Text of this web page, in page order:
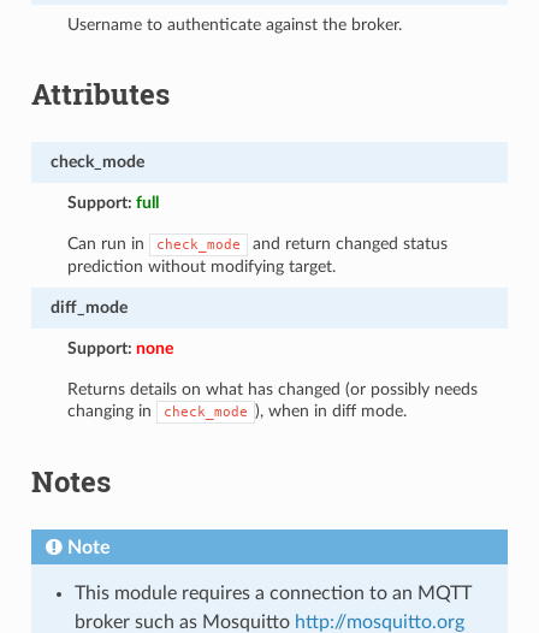
Username to authenticate against the broker.
Attributes
check_mode
Support:full
Can run in check_mode
and return changed status
prediction without modifying target.
diff_mode
Support:none
Returns details on what has changed (or possibly needs
changing in
check_mode ), when in diff mode.
Notes
Note
This module requires a connection to an MQTT
broker such as Mosquitto http://mosquitto.org